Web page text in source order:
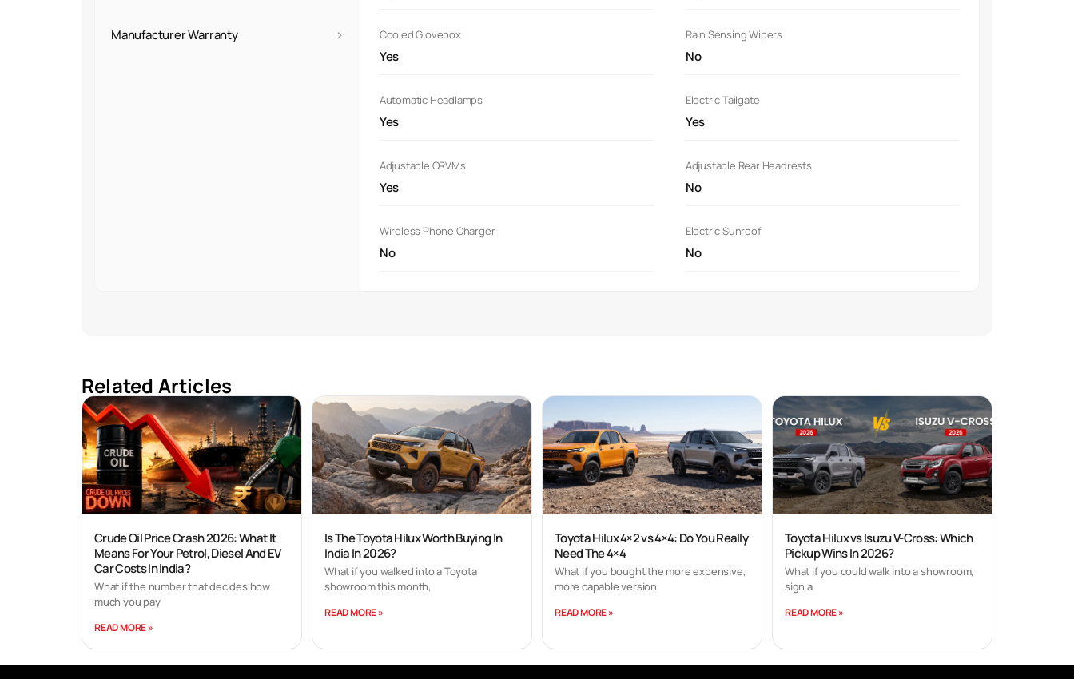
Manufacturer Warranty › Cooled Glovebox
Yes
Rain Sensing Wipers
No
Automatic Headlamps
Yes
Electric Tailgate
Yes
Adjustable ORVMs
Yes
Adjustable Rear Headrests
No
Wireless Phone Charger
No
Electric Sunroof
No
Related Articles
Crude Oil Price Crash 2026: What It
Means For Your Petrol, Diesel And EV
Car Costs In India?
What if the number that decides how
much you pay
READ MORE »
Is The Toyota Hilux Worth Buying In
India In 2026?
What if you walked into a Toyota
showroom this month,
READ MORE »
Toyota Hilux 4×2 vs 4×4: Do You Really
Need The 4×4
What if you bought the more expensive,
more capable version
READ MORE »
Toyota Hilux vs Isuzu V-Cross: Which
Pickup Wins In 2026?
What if you could walk into a showroom,
sign a
READ MORE »